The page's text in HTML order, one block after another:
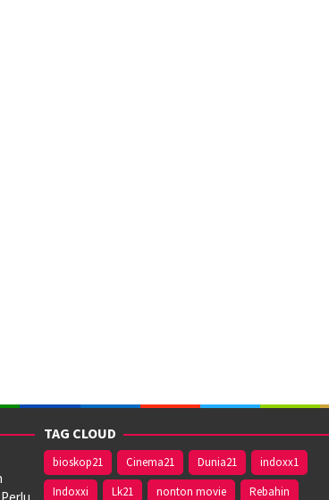
TAG CLOUD
bioskop21 Cinema21 Dunia21
indoxx1
Indoxxi
Lk21 nonton movie Rebahin